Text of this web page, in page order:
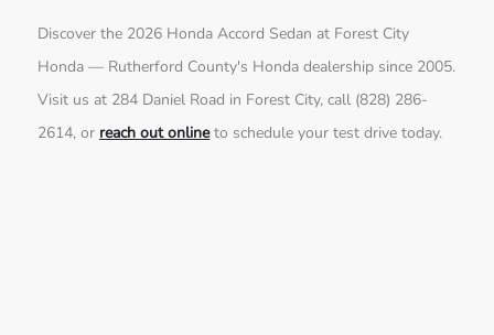
Discover the 2026 Honda Accord Sedan at Forest City
Honda — Rutherford County's Honda dealership since 2005.
Visit us at 284 Daniel Road in Forest City, call (828) 286-
2614, or reach out onlineto schedule your test drive today.